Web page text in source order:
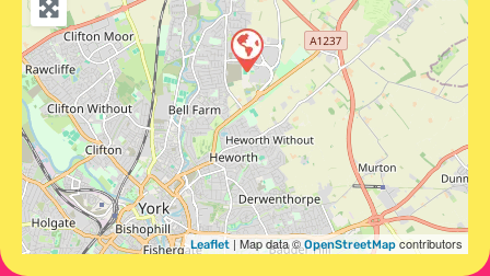
Leaflet| Map data ©OpenStreetMapcontributors